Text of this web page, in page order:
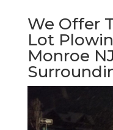
We Offer
Lot
Monroe